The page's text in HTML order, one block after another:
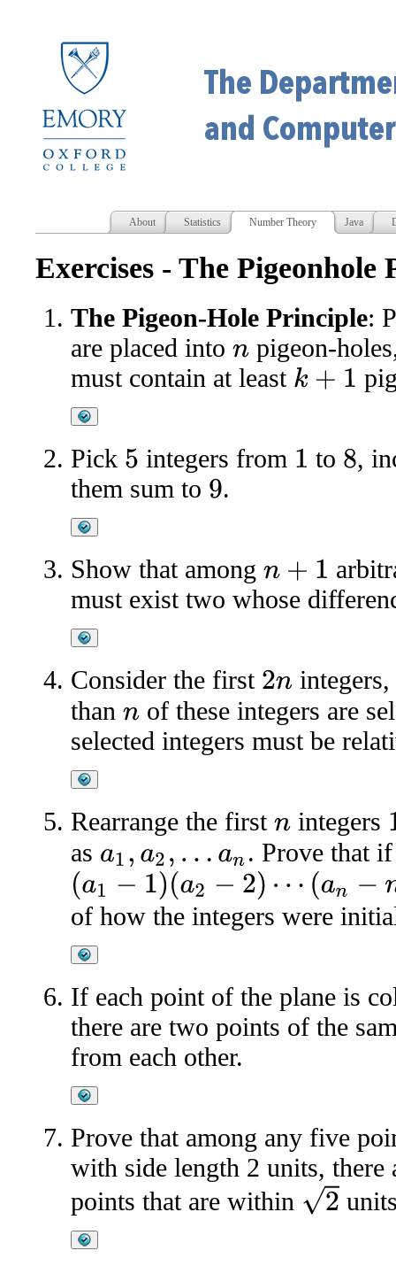
About Statistics Number Theory Java
Exercises - The Pigeonhole
The Pigeon-Hole Principle:
are placed into n
pigeon-
must contain at least
k+
Pick 5 integers from 1 to 8 ,
them sum to 9 .
Show that among n+
must exist two whose
Consider the first 2n
than n
of these integers are
selected integers must be
Rearrange the first n integers 1
as a1,a 2, …an . Prove that
(a 1− 1 ⋯ (a n −n)
of how the integers were
If each point of the plane is
there are two points of the
from each other.
Prove that among any five
with side length 2 units, there
points that are within